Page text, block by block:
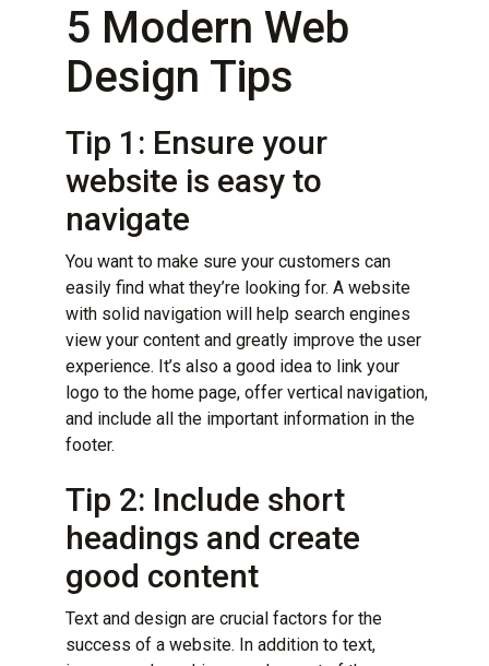
5 Modern Web
Design Tips
Tip 1: Ensure your
website is easy to
navigate
You want to make sure your customers can
easily find what they’re looking for. A website
with solid navigation will help search engines
view your content and greatly improve the user
experience. It’s also a good idea to link your
logo to the home page, offer vertical navigation,
and include all the important information in the
footer.
Tip 2: Include short
headings and create
good content
Text and design are crucial factors for the
success of a website. In addition to text,